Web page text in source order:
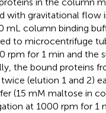
in the column
with gravitational flow
mL column binding
to microcentrifuge
rpm for 1 min and the
the bound proteins
(elution 1 and 2)
(15 mM maltose in
at 1000 rpm for 1